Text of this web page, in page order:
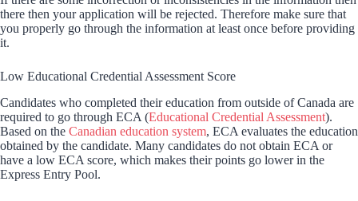
there then your application will be rejected. Therefore make sure that
you properly go through the information at least once before providing
it.
Low Educational Credential Assessment Score
Candidates who completed their education from outside of Canada are
required to go through ECA (Educational Credential Assessment).
Based on the Canadian education system, ECA evaluates the education
obtained by the candidate. Many candidates do not obtain ECA or
have a low ECA score, which makes their points go lower in the
Express Entry Pool.